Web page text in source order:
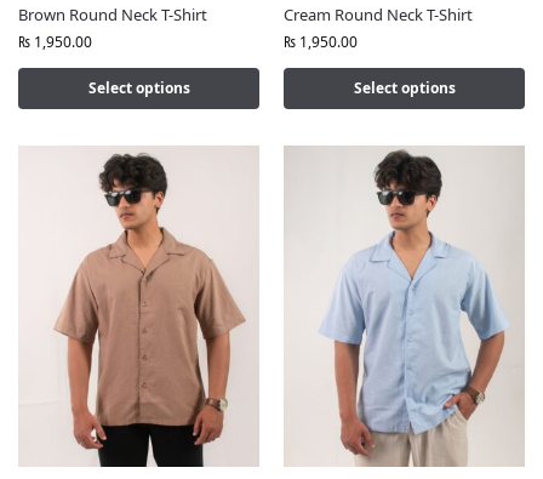
Brown Round Neck T-Shirt
₨ 1,950.00
Select options
Cream Round Neck T-Shirt
₨ 1,950.00
Select options